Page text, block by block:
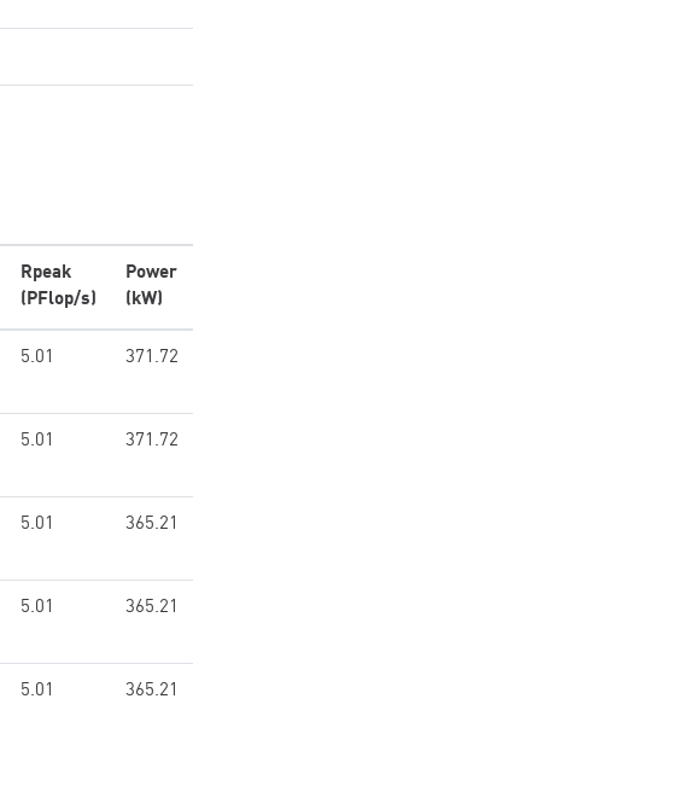
Rpeak
(PFlop/s)
Power
(kW)
5.01 371.72
5.01 371.72
5.01 365.21
5.01 365.21
5.01 365.21